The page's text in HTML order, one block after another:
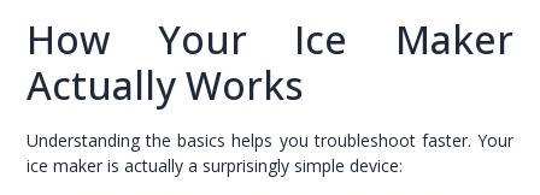
How Your Ice Maker
Actually Works
Understanding the basics helps you troubleshoot faster. Your
ice maker is actually a surprisingly simple device: